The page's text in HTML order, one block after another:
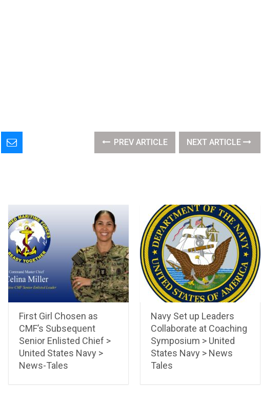
PREV ARTICLE NEXT ARTICLE
First Girl Chosen as
CMF’s Subsequent
Senior Enlisted Chief >
United States Navy >
News-Tales
Navy Set up Leaders
Collaborate at Coaching
Symposium > United
States Navy > News
Tales